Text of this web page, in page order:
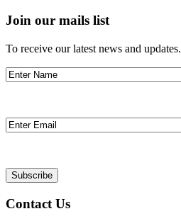
Join our mails list
To receive our latest news and updates.
Contact Us